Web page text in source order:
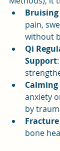
pain,
without
Qi
Support
anxiety
by
bone